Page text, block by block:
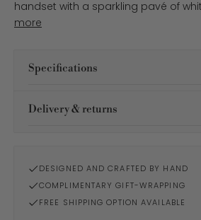
handset with a sparkling pavé of
more
Specifications
Delivery & returns
DESIGNED AND CRAFTED BY HAND
COMPLIMENTARY GIFT-WRAPPING
FREE SHIPPING OPTION AVAILABLE